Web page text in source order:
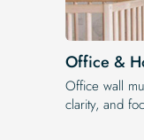
Office &
Office wall
clarity, and